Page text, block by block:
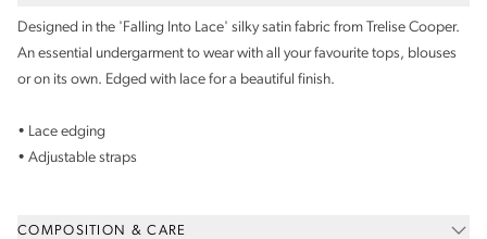
Designed in the 'Falling Into Lace' silky satin fabric from Trelise Cooper.
An essential undergarment to wear with all your favourite tops, blouses
or on its own. Edged with lace for a beautiful finish.
• Lace edging
• Adjustable straps
COMPOSITION & CARE